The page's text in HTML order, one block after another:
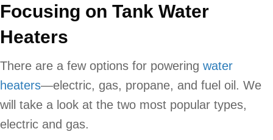
Focusing on Tank Water
Heaters
There are a few options for powering water
heaters—electric, gas, propane, and fuel oil. We
will take a look at the two most popular types,
electric and gas.